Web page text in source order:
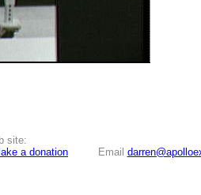
site:
a donation Email